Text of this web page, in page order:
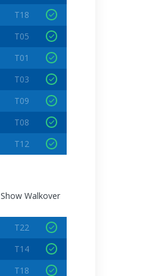
T18
T05
T01
T03
T09
T08
T12
Show Walkover
T22
T14
T18